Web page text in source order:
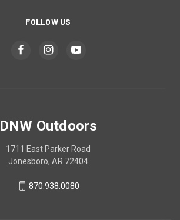
FOLLOW US
DNW Outdoors
1711 East Parker Road
Jonesboro, AR 72404
870.938.0080